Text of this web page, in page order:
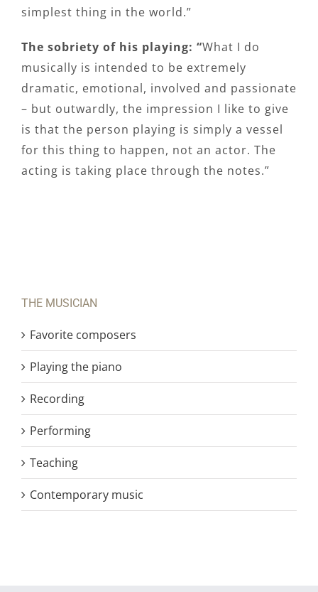
simplest thing in the world.”
The sobriety of his playing: “What I do
musically is intended to be extremely
dramatic, emotional, involved and passionate
– but outwardly, the impression I like to give
is that the person playing is simply a vessel
for this thing to happen, not an actor. The
acting is taking place through the notes.”
THE MUSICIAN
Favorite composers
Playing the piano
Recording
Performing
Teaching
Contemporary music